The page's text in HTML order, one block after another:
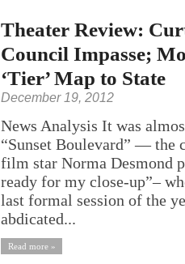
Theater Review:
Council Impasse;
‘Tier’ Map to State
December 19, 2012
News Analysis It was
“Sunset Boulevard” — the
film star Norma Desmond
ready for my close-up”–
last formal session of the
abdicated...
Read more »